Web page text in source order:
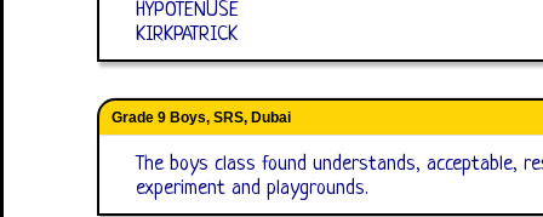
HYPOTENUSE
KIRKPATRICK
Grade 9 Boys, SRS, Dubai
The boys class found understands, acceptable,
experiment and playgrounds.